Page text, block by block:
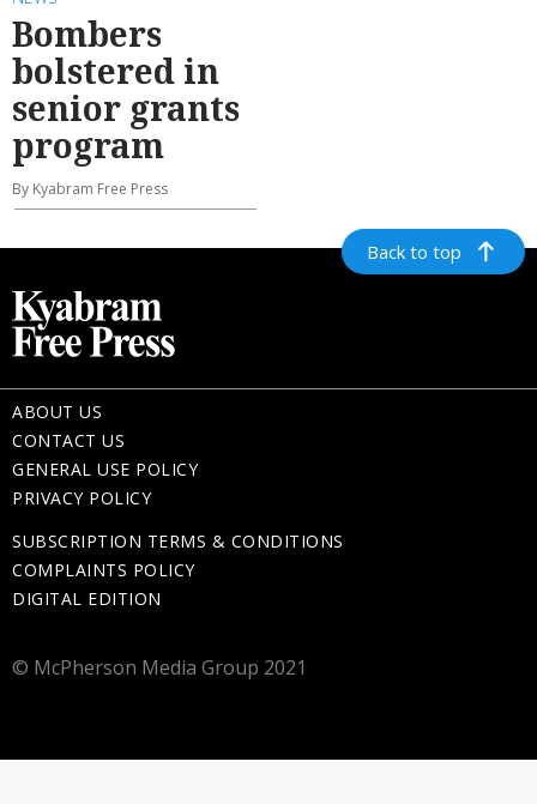
Bombers
bolstered in
senior grants
program
By Kyabram Free Press
Back to top
ABOUT US
CONTACT US
GENERAL USE POLICY
PRIVACY POLICY
SUBSCRIPTION TERMS & CONDITIONS
COMPLAINTS POLICY
DIGITAL EDITION
© McPherson Media Group 2021